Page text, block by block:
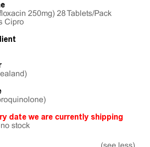
250mg) 28 Tablets/Pack
Cipro
date we are currently shipping
stock